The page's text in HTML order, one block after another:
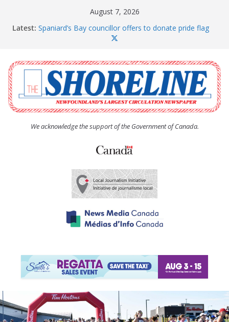
August 7, 2026
Latest: Spaniard’s Bay councillor offers to donate pride flag
The Coughlan United Church Women’s (UCW)
afternoon tea and bake sale
The Town of Upper Island Cove hosts Shoreline
Community Walk
Carbonear council dealing with man “terrorizing”
residents
We acknowledge the support of the Government of Canada.